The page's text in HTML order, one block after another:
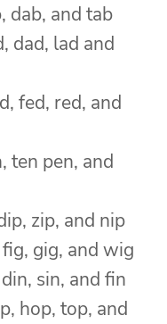
dab, and tab
dad, lad and
fed, red, and
ten pen, and
zip, and nip
gig, and wig
sin, and fin
hop, top, and